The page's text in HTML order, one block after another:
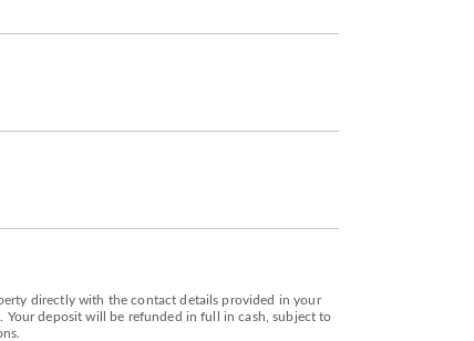
directly with the contact details provided in your
Your deposit will be refunded in full in cash, subject to